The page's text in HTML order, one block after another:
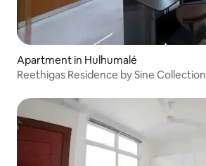
Apartment in Hulhumalé
Reethigas Residence by Sine Collection